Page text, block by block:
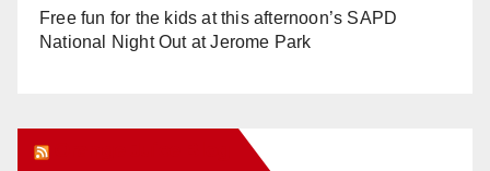
Free fun for the kids at this afternoon’s SAPD
National Night Out at Jerome Park